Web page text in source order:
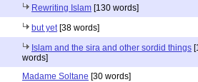
Rewriting Islam [130 words]
but yet [38 words]
Islam and the sira and other sordid things
words]
Madame Soltane [30 words]